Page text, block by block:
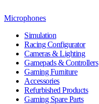
Microphones
Simulation
Racing Configurator
Cameras & Lighting
Gamepads & Controllers
Gaming Furniture
Accessories
Refurbished Products
Gaming Spare Parts